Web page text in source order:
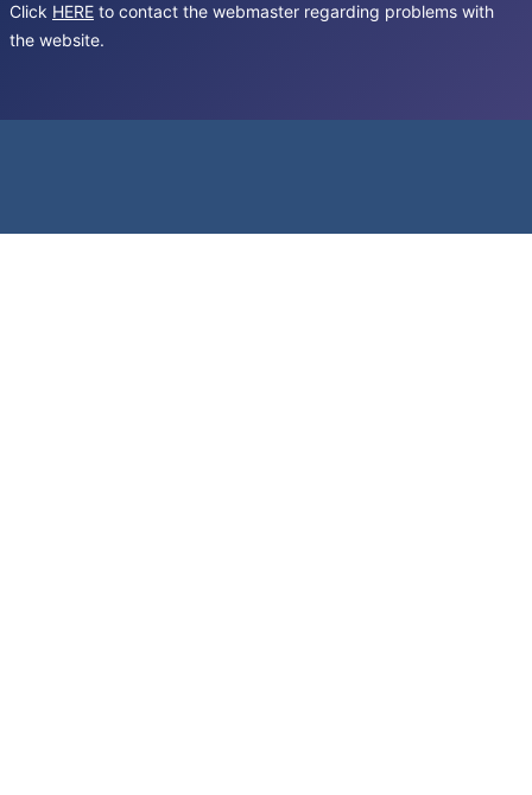
Click HERE to contact the webmaster regarding problems with
the website.